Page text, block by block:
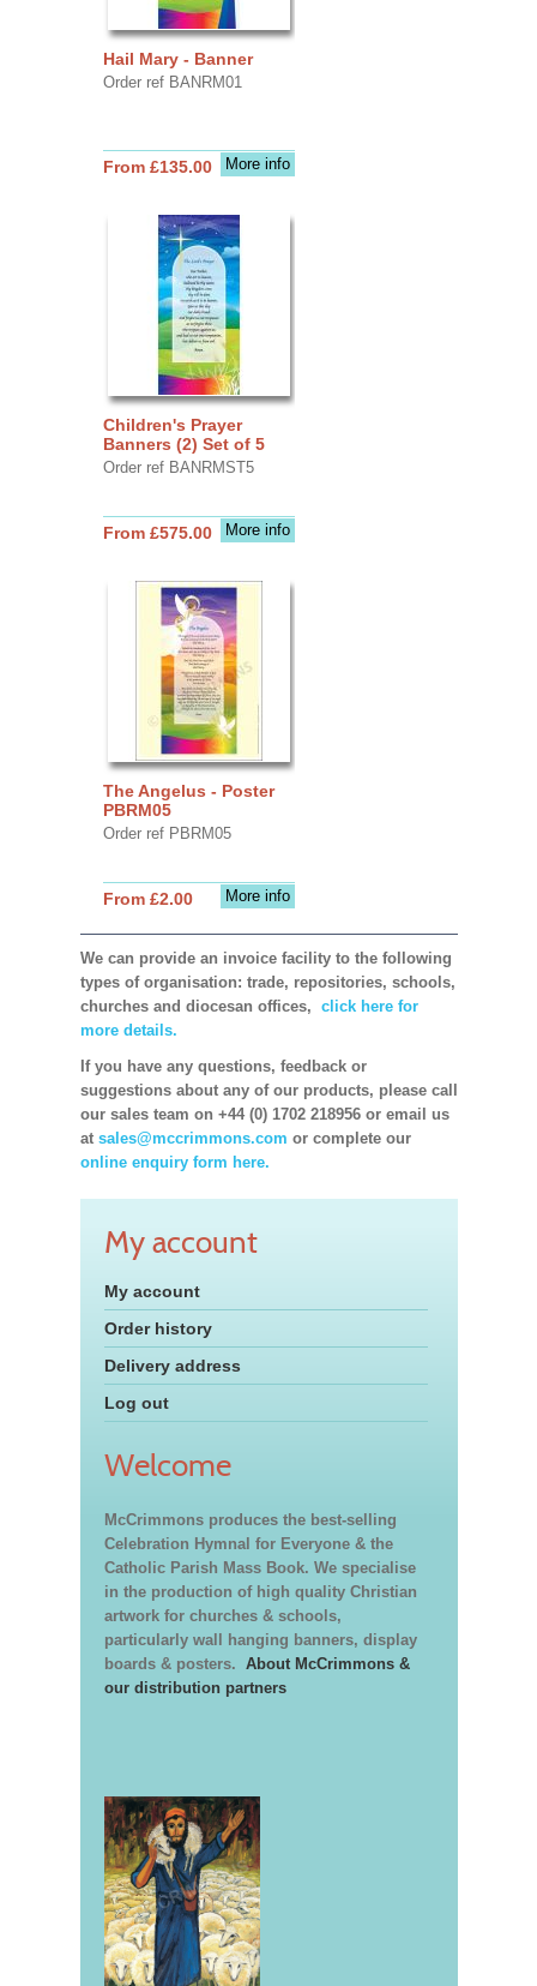
Hail Mary - Banner
Order ref BANRM01
More info
From £135.00
Children's Prayer
Banners (2) Set of 5
Order ref BANRMST5
More info
From £575.00
The Angelus - Poster
PBRM05
Order ref PBRM05
More info
From £2.00
We can provide an invoice facility to the following
types of organisation: trade, repositories, schools,
churches and diocesan offices, click here for
more details.
If you have any questions, feedback or
suggestions about any of our products, please call
our sales team on +44 (0) 1702 218956 or email us
at sales@mccrimmons.com or complete our
online enquiry form here.
My account
My account
Order history
Delivery address
Log out
Welcome
McCrimmons produces the best-selling
Celebration Hymnal for Everyone & the
Catholic Parish Mass Book. We specialise
in the production of high quality Christian
artwork for churches & schools,
particularly wall hanging banners, display
boards & posters. About McCrimmons &
our distribution partners